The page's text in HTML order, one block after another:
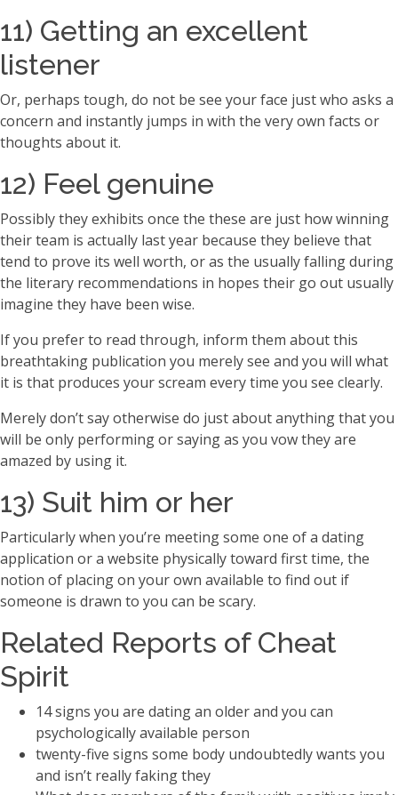
11) Getting an excellent
listener
Or, perhaps tough, do not be see your face just who asks a
concern and instantly jumps in with the very own facts or
thoughts about it.
12) Feel genuine
Possibly they exhibits once the these are just how winning
their team is actually last year because they believe that
tend to prove its well worth, or as the usually falling during
the literary recommendations in hopes their go out usually
imagine they have been wise.
If you prefer to read through, inform them about this
breathtaking publication you merely see and you will what
it is that produces your scream every time you see clearly.
Merely don’t say otherwise do just about anything that you
will be only performing or saying as you vow they are
amazed by using it.
13) Suit him or her
Particularly when you’re meeting some one of a dating
application or a website physically toward first time, the
notion of placing on your own available to find out if
someone is drawn to you can be scary.
Related Reports of Cheat
Spirit
14 signs you are dating an older and you can
psychologically available person
twenty-five signs some body undoubtedly wants you
and isn’t really faking they